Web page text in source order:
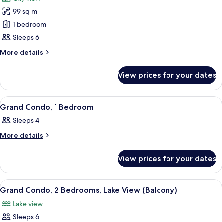
for
Grand
Condo,
2
Bedrooms,
View
(Balcony)
99 sq m
1 bedroom
Sleeps 6
More details
More
Condo,
Bedrooms,
View
(Balcony)
View prices for your dates
View
all
photos
for
1
Bedroom
A modern hotel room with a large
4
Grand Condo, 1 Bedroom
Sleeps 4
More details
More
Condo,
Bedroom
View prices for your dates
View
all
photos
for
A modern hotel room with a grey
4
Grand Condo, 2 Bedrooms, Lake View (Balcony)
Lake view
Sleeps 6